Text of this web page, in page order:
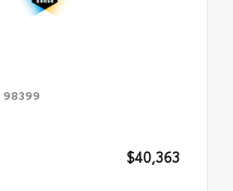
98399
$40,363